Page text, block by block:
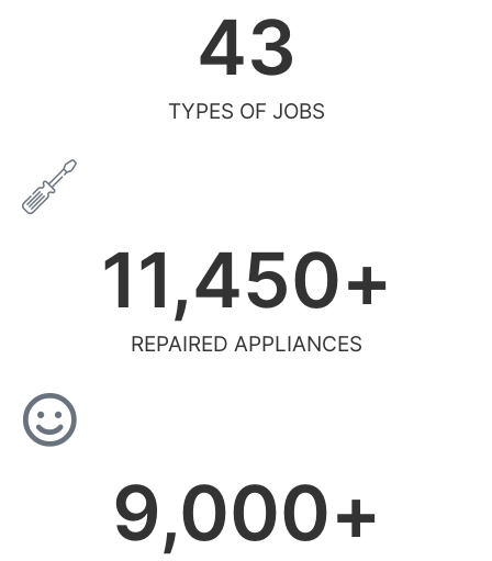
TYPES OF JOBS
43
REPAIRED APPLIANCES
11,450+
9,000+